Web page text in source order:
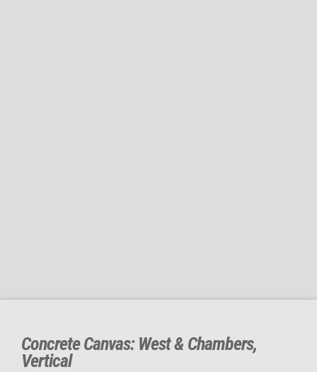
Concrete Canvas: West & Chambers,
Vertical